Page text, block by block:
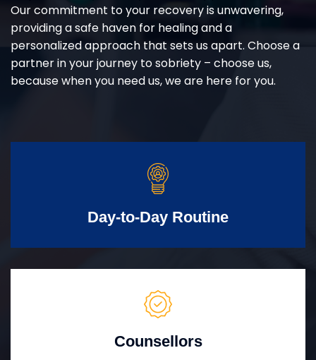
Our commitment to your recovery is unwavering,
providing a safe haven for healing and a
personalized approach that sets us apart. Choose a
partner in your journey to sobriety – choose us,
because when you need us, we are here for you.
Day-to-Day Routine
Counsellors